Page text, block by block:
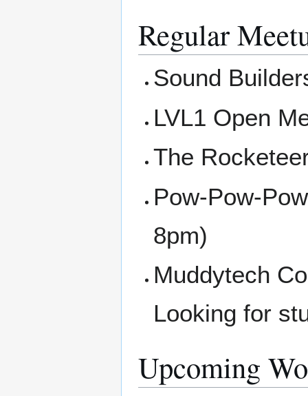
Regular
Sound
LVL1 Open
The
Pow-Pow-
8pm)
Muddytech
Looking for
Upcoming